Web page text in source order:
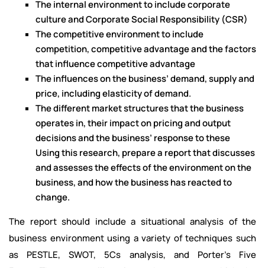
The internal environment to include corporate
culture and Corporate Social Responsibility (CSR)
The competitive environment to include
competition, competitive advantage and the factors
that influence competitive advantage
The influences on the business’ demand, supply and
price, including elasticity of demand.
The different market structures that the business
operates in, their impact on pricing and output
decisions and the business’ response to these
Using this research, prepare a report that discusses
and assesses the effects of the environment on the
business, and how the business has reacted to
change.
The report should include a situational analysis of the
business environment using a variety of techniques such
as PESTLE, SWOT, 5Cs analysis, and Porter’s Five